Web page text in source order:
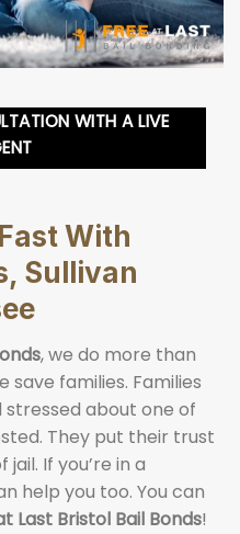
WITH A LIVE
With
Sullivan
, we do more than
save families. Families
about one of
They put their trust
If you’re in a
help you too. You can
Last Bristol Bail Bonds!